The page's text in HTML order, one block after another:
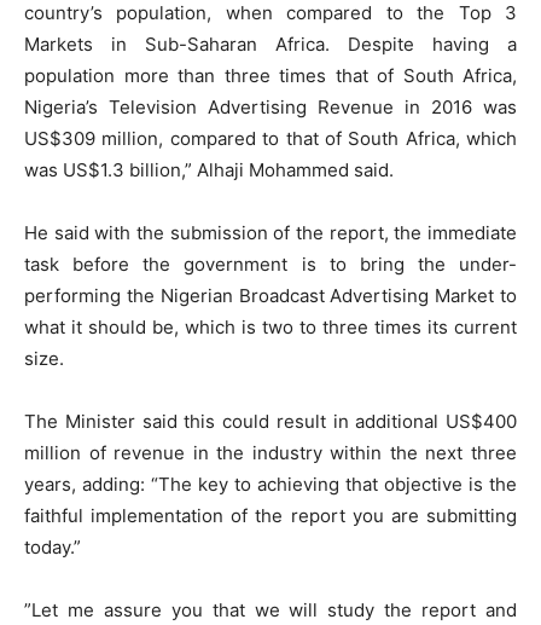
country’s population, when compared to the Top 3
Markets in Sub-Saharan Africa. Despite having a
population more than three times that of South Africa,
Nigeria’s Television Advertising Revenue in 2016 was
US$309 million, compared to that of South Africa, which
was US$1.3 billion,” Alhaji Mohammed said.
He said with the submission of the report, the immediate
task before the government is to bring the under-
performing the Nigerian Broadcast Advertising Market to
what it should be, which is two to three times its current
size.
The Minister said this could result in additional US$400
million of revenue in the industry within the next three
years, adding: “The key to achieving that objective is the
faithful implementation of the report you are submitting
today.”
”Let me assure you that we will study the report and